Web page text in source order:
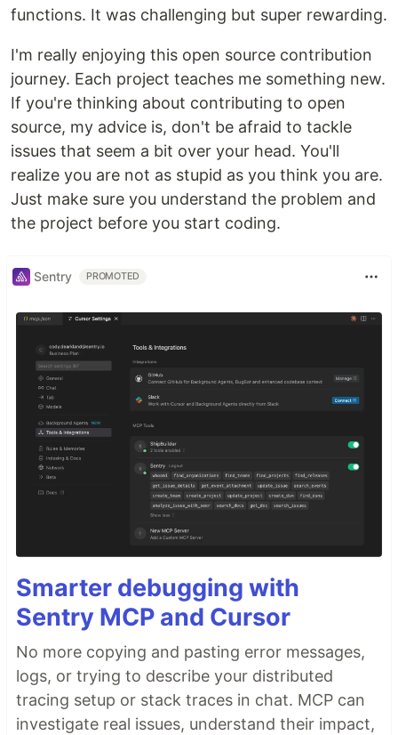
functions. It was challenging but super rewarding.
I'm really enjoying this open source contribution
journey. Each project teaches me something new.
If you're thinking about contributing to open
source, my advice is, don't be afraid to tackle
issues that seem a bit over your head. You'll
realize you are not as stupid as you think you are.
Just make sure you understand the problem and
the project before you start coding.
Sentry PROMOTED
Smarter debugging with
Sentry MCP and Cursor
No more copying and pasting error messages,
logs, or trying to describe your distributed
tracing setup or stack traces in chat. MCP can
investigate real issues, understand their impact,